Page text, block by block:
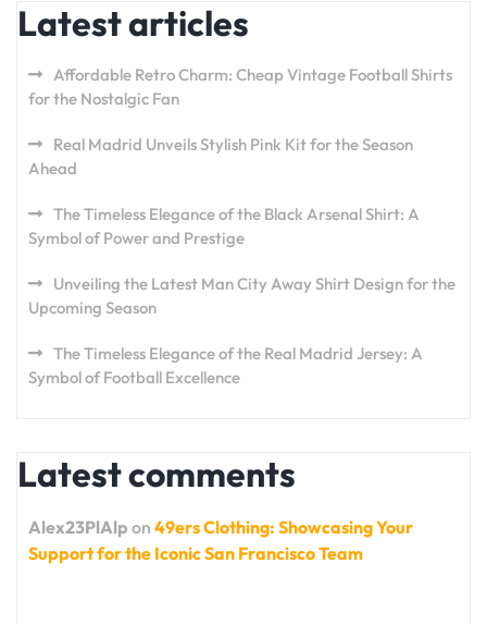
Latest articles
Affordable Retro Charm: Cheap Vintage Football Shirts
for the Nostalgic Fan
Real Madrid Unveils Stylish Pink Kit for the Season
Ahead
The Timeless Elegance of the Black Arsenal Shirt: A
Symbol of Power and Prestige
Unveiling the Latest Man City Away Shirt Design for the
Upcoming Season
The Timeless Elegance of the Real Madrid Jersey: A
Symbol of Football Excellence
Latest comments
Alex23PlAlp on 49ers Clothing: Showcasing Your
Support for the Iconic San Francisco Team